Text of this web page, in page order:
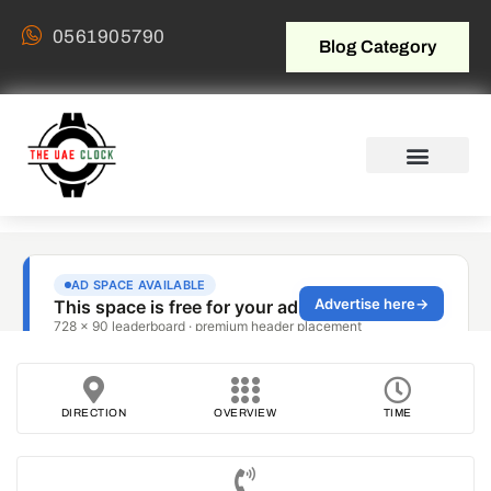
0561905790 Blog Category
DIRECTION OVERVIEW TIME